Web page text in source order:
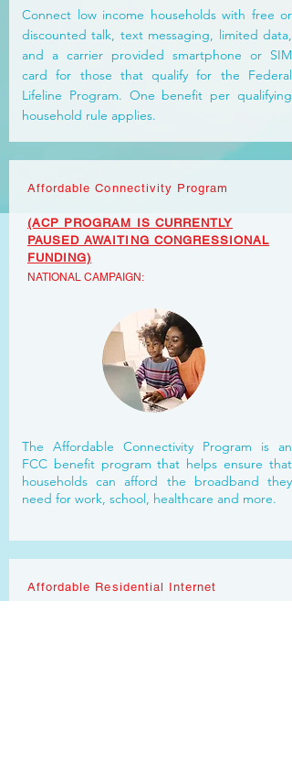
Connect low income households with free or
discounted talk, text messaging, limited data,
and a carrier provided smartphone or SIM
card for those that qualify for the Federal
Lifeline Program. One benefit per qualifying
household rule applies.
Affordable Connectivity Program
(ACP PROGRAM IS CURRENTLY
PAUSED AWAITING CONGRESSIONAL
FUNDING)
NATIONAL CAMPAIGN:
The Affordable Connectivity Program is an
FCC benefit program that helps ensure that
households can afford the broadband they
need for work, school, healthcare and more.
Affordable Residential Internet